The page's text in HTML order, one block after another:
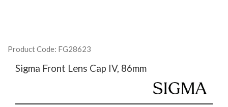
Product Code: FG28623
Sigma Front Lens Cap IV, 86mm